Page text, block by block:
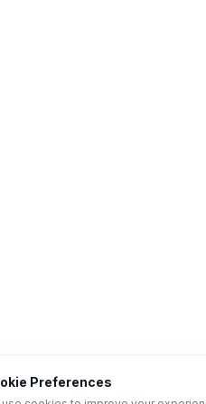
Preferences